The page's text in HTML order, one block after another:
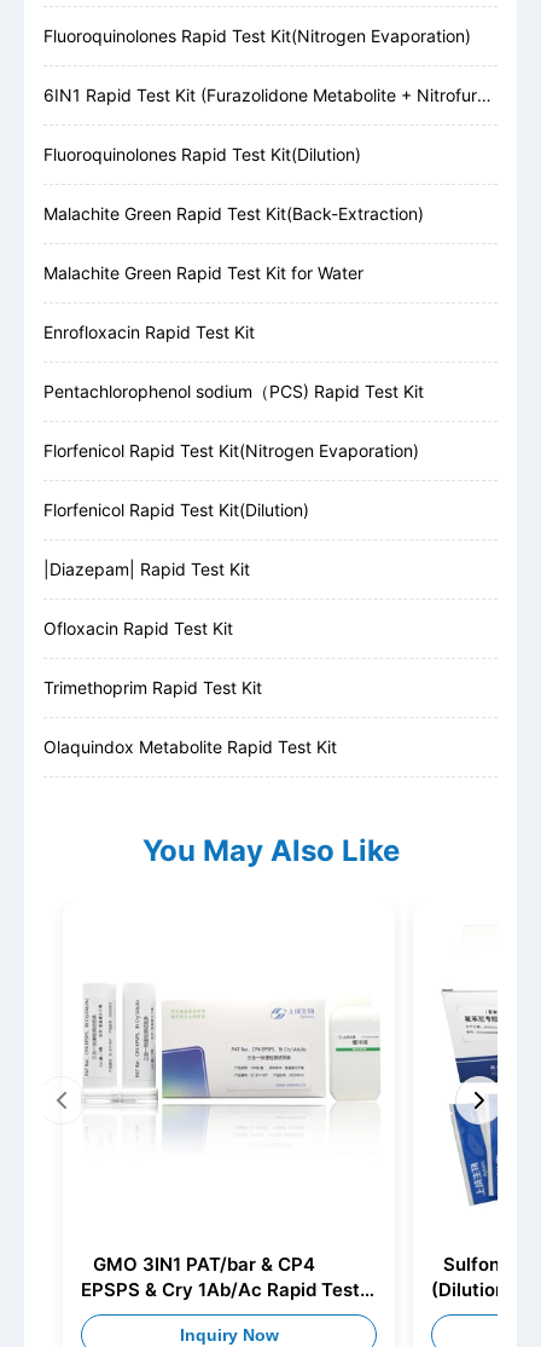
Fluoroquinolones Rapid Test Kit(Nitrogen Evaporation)
6IN1 Rapid Test Kit (Furazolidone Metabolite + Nitrofurazone Metabolite + Furaltadone Metabolite + Nitrofurantoin Metabolite + Chloramphenicol + Malachite Green)
Fluoroquinolones Rapid Test Kit(Dilution)
Malachite Green Rapid Test Kit(Back-Extraction)
Malachite Green Rapid Test Kit for Water
Enrofloxacin Rapid Test Kit
Pentachlorophenol sodium（PCS) Rapid Test Kit
Florfenicol Rapid Test Kit(Nitrogen Evaporation)
Florfenicol Rapid Test Kit(Dilution)
|Diazepam| Rapid Test Kit
Ofloxacin Rapid Test Kit
Trimethoprim Rapid Test Kit
Olaquindox Metabolite Rapid Test Kit
You May Also Like
GMO 3IN1 PAT/bar & CP4
EPSPS & Cry 1Ab/Ac Rapid Test
Strip
Inquiry Now
(Dilution)